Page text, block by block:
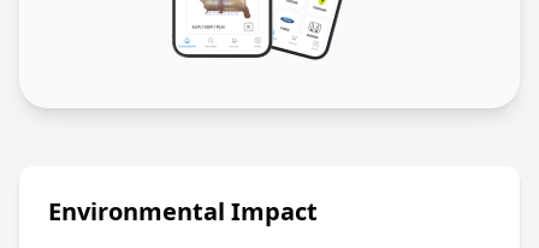
Environmental Impact